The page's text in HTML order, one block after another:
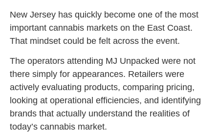
New Jersey has quickly become one of the most
important cannabis markets on the East Coast.
That mindset could be felt across the event.
The operators attending MJ Unpacked were not
there simply for appearances. Retailers were
actively evaluating products, comparing pricing,
looking at operational efficiencies, and identifying
brands that actually understand the realities of
today’s cannabis market.